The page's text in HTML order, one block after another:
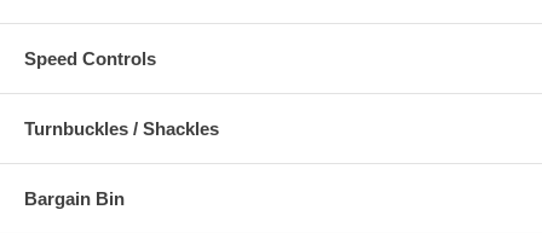
Speed Controls
Turnbuckles / Shackles
Bargain Bin